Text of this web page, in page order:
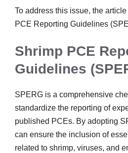
To address this issue, the
PCE Reporting Guidelines
Shrimp PCE
Guidelines
SPERG is a comprehensive
standardize the reporting of
published PCEs. By adopting
can ensure the inclusion of
related to shrimp, viruses, and